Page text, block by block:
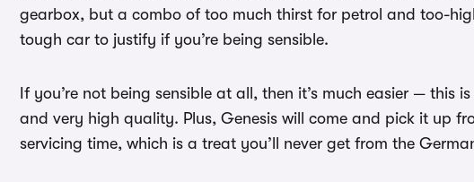
gearbox, but a combo of too much thirst for petrol and too-
tough car to justify if you’re being sensible.
If you’re not being sensible at all, then it’s much easier —
and very high quality. Plus, Genesis will come and pick it up
servicing time, which is a treat you’ll never get from the